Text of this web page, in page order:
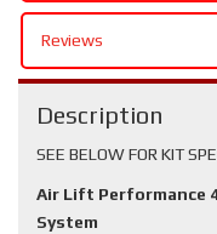
Reviews
Description
SEE BELOW FOR KIT
Air Lift Performance
System